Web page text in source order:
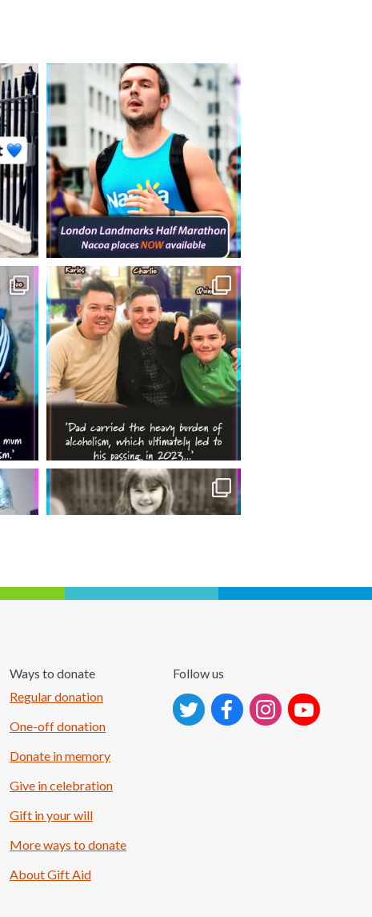
Ways to donate
Regular donation
One-off donation
Donate in memory
Give in celebration
Gift in your will
More ways to donate
About Gift Aid
Follow us